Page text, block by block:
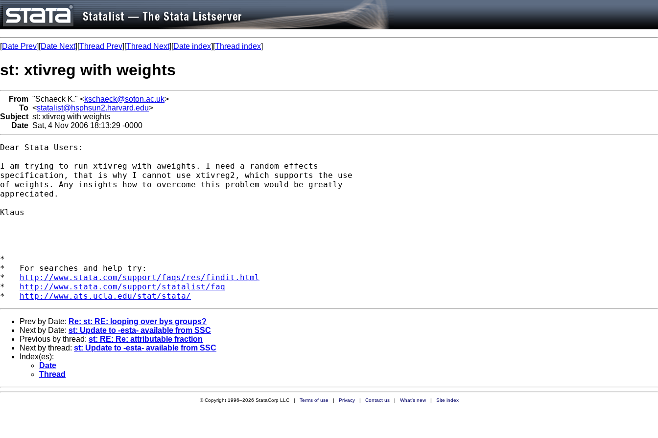
[Date Prev][Date Next][Thread Prev][Thread Next][Date index][Thread index]
st: xtivreg with weights
From "Schaeck K." <kschaeck@soton.ac.uk>
To <statalist@hsphsun2.harvard.edu>
Subject st: xtivreg with weights
Date Sat, 4 Nov 2006 18:13:29 -0000
Dear Stata Users:
I am trying to run xtivreg with aweights. I need a random effects
specification, that is why I cannot use xtivreg2, which supports the use
of weights. Any insights how to overcome this problem would be greatly
appreciated.
Klaus
*
*   For searches and help try:
* http://www.stata.com/support/faqs/res/findit.html
* http://www.stata.com/support/statalist/faq
* http://www.ats.ucla.edu/stat/stata/
Prev by Date: Re: st: RE: looping over bys groups?
Next by Date: st: Update to -esta- available from SSC
Previous by thread: st: RE: Re: attributable fraction
Next by thread: st: Update to -esta- available from SSC
Index(es):
Date
Thread
© Copyright 1996–2026 StataCorp LLC | Terms of use | Privacy| Contact us| What's new| Site index